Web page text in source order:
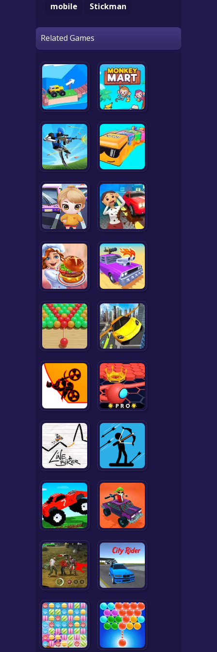
mobile
Stickman
Related Games